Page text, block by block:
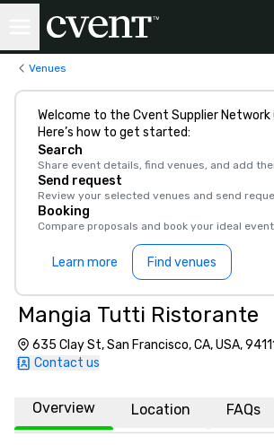
Venues
Welcome to the Cvent Supplier Network
Here’s how to get started:
Search
Share event details, find venues, and add
Send request
Review your selected venues and send
Booking
Compare proposals and book your ideal
Learn more Find venues
Mangia Tutti Ristorante
635 Clay St, San Francisco, CA, USA,
Contact us
Overview Location FAQs